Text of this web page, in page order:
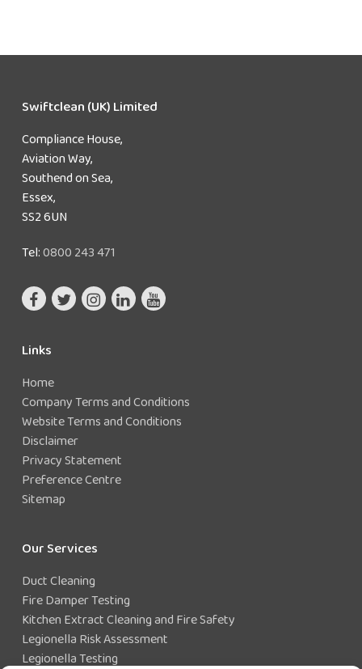
Swiftclean (UK) Limited
Compliance House,
Aviation Way,
Southend on Sea,
Essex,
SS2 6UN
Tel:0800 243 471
Links
Home
Company Terms and Conditions
Website Terms and Conditions
Disclaimer
Privacy Statement
Preference Centre
Sitemap
Our Services
Duct Cleaning
Fire Damper Testing
Kitchen Extract Cleaning and Fire Safety
Legionella Risk Assessment
Legionella Testing